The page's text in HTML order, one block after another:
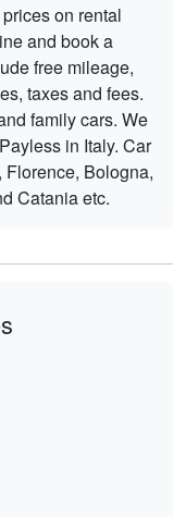
on rental
and book a
free mileage,
taxes and fees.
family cars. We
in Italy. Car
Bologna,
Catania etc.